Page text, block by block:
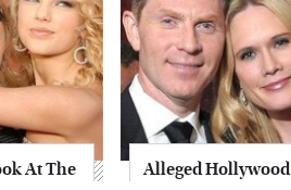
At The
Alleged Hollywood